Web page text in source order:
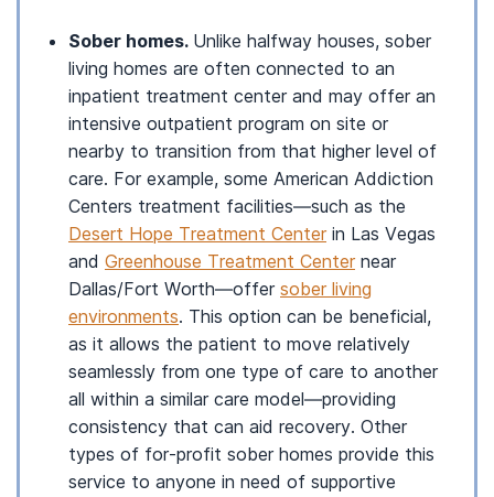
Sober homes. Unlike halfway houses, sober
living homes are often connected to an
inpatient treatment center and may offer an
intensive outpatient program on site or
nearby to transition from that higher level of
care. For example, some American Addiction
Centers treatment facilities—such as the
Desert Hope Treatment Centerin Las Vegas
and Greenhouse Treatment Centernear
Dallas/Fort Worth—offer sober living
environments. This option can be beneficial,
as it allows the patient to move relatively
seamlessly from one type of care to another
all within a similar care model—providing
consistency that can aid recovery. Other
types of for-profit sober homes provide this
service to anyone in need of supportive